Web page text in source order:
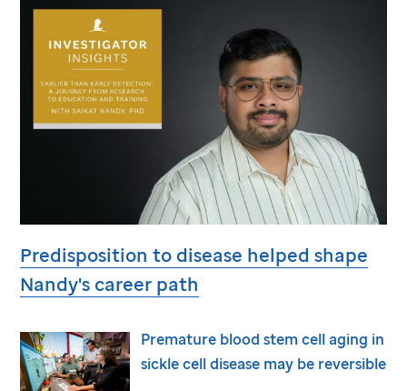
Predisposition to disease helped shape
Nandy's career path
Premature blood stem cell aging in
sickle cell disease may be reversible